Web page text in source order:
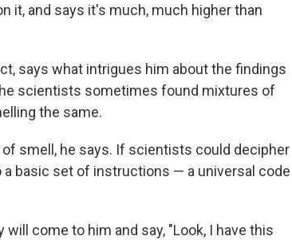
it, and says it's much, much higher than
says what intrigues him about the findings
scientists sometimes found mixtures of
the same.
smell, he says. If scientists could decipher
basic set of instructions — a universal code
come to him and say, "Look, I have this